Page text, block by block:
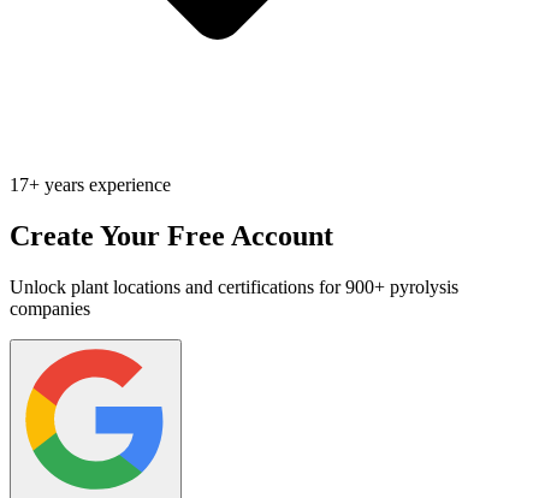
17+ years experience
Create Your Free Account
Unlock plant locations and certifications for 900+ pyrolysis
companies